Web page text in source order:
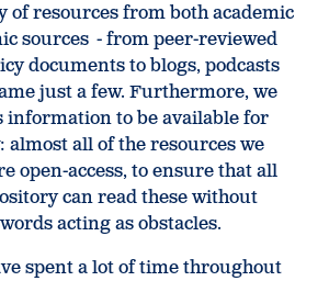
of resources from both academic
sources - from peer-reviewed
documents to blogs, podcasts
just a few. Furthermore, we
information to be available for
almost all of the resources we
open-access, to ensure that all
can read these without
acting as obstacles.
spent a lot of time throughout